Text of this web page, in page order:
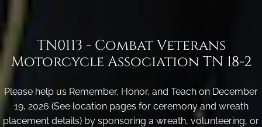
TN0113 - Combat Veterans
Motorcycle Association TN 18-2
Please help us Remember, Honor, and Teach on December
19, 2026 (See location pages for ceremony and wreath
placement details) by sponsoring a wreath, volunteering, or